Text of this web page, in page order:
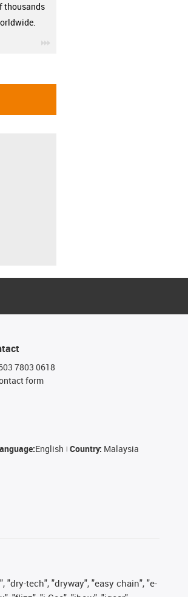
thousands
7803 0618
form
English Country: Malaysia
"dry-tech", "dryway", "easy chain", "e-